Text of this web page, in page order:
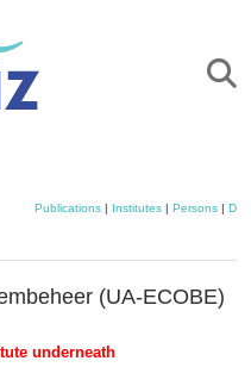
Publications | Institutes | Persons |
(UA-ECOBE)
underneath